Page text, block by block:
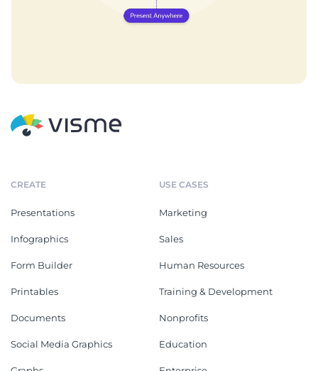
CREATE
Presentations
Infographics
Form Builder
Printables
Documents
Social Media Graphics
USE CASES
Marketing
Sales
Human Resources
Training & Development
Nonprofits
Education